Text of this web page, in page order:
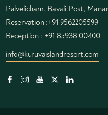
Palvelicham, Bavali Post,
Reservation :+91 9562205599
Reception : +91 85938 00400
info@kuruvaislandresort.com